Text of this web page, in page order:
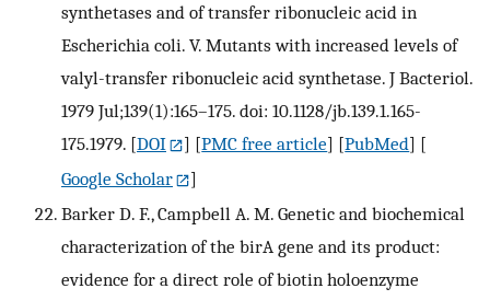
synthetases and of transfer ribonucleic acid in
Escherichia coli. V. Mutants with increased levels of
valyl-transfer ribonucleic acid synthetase. J Bacteriol.
1979 Jul;139(1):165–175. doi: 10.1128/jb.139.1.165-
175.1979. [DOI ] [PMC free article] [PubMed] [
Google Scholar
]
Barker D. F., Campbell A. M. Genetic and biochemical
characterization of the birA gene and its product:
evidence for a direct role of biotin holoenzyme